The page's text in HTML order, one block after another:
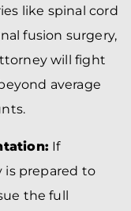
like spinal cord
fusion surgery,
will fight
average
If
is prepared to
the full